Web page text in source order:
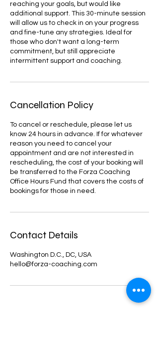
reaching your goals, but would like
additional support. This 30-minute session
will allow us to check in on your progress
and fine-tune any strategies. Ideal for
those who don't want a long-term
commitment, but still appreciate
intermittent support and coaching.
Cancellation Policy
To cancel or reschedule, please let us
know 24 hours in advance. If for whatever
reason you need to cancel your
appointment and are not interested in
rescheduling, the cost of your booking will
be transferred to the Forza Coaching
Office Hours Fund that covers the costs of
bookings for those in need.
Contact Details
Washington D.C., DC, USA
hello@forza-coaching.com